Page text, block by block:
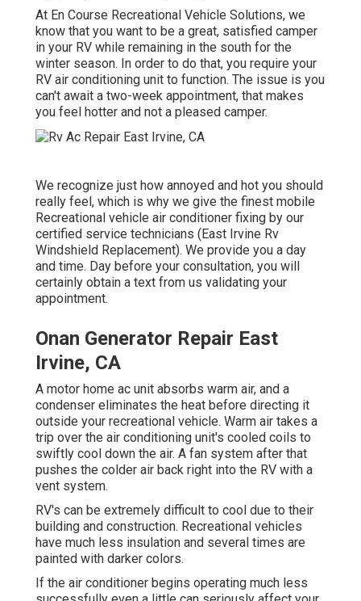
At En Course Recreational Vehicle Solutions, we
know that you want to be a great, satisfied camper
in your RV while remaining in the south for the
winter season. In order to do that, you require your
RV air conditioning unit to function. The issue is you
can't await a two-week appointment, that makes
you feel hotter and not a pleased camper.
We recognize just how annoyed and hot you should
really feel, which is why we give the finest mobile
Recreational vehicle air conditioner fixing by our
certified service technicians (East Irvine Rv
Windshield Replacement). We provide you a day
and time. Day before your consultation, you will
certainly obtain a text from us validating your
appointment.
Onan Generator Repair East
Irvine, CA
A motor home ac unit absorbs warm air, and a
condenser eliminates the heat before directing it
outside your recreational vehicle. Warm air takes a
trip over the air conditioning unit's cooled coils to
swiftly cool down the air. A fan system after that
pushes the colder air back right into the RV with a
vent system.
RV's can be extremely difficult to cool due to their
building and construction. Recreational vehicles
have much less insulation and several times are
painted with darker colors.
If the air conditioner begins operating much less